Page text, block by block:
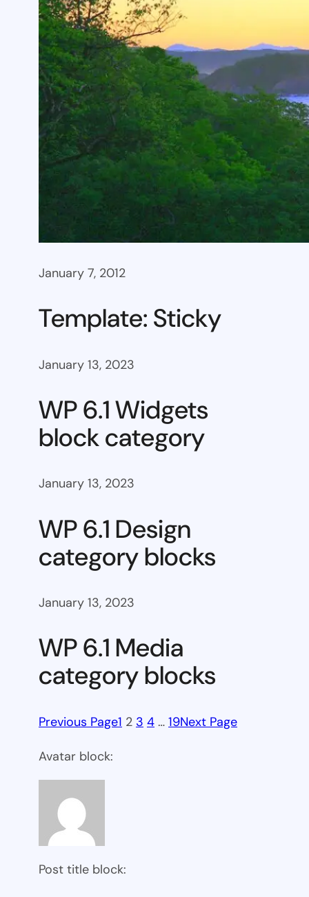
January 7, 2012
Template: Sticky
January 13, 2023
WP 6.1 Widgets
block category
January 13, 2023
WP 6.1 Design
category blocks
January 13, 2023
WP 6.1 Media
category blocks
Previous Page1 2 3 4 … 19Next Page
Avatar block:
Post title block: